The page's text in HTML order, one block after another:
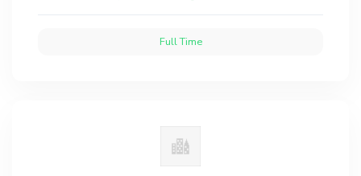
Full Time